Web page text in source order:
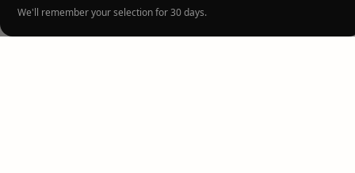
We'll remember your selection for 30 days.